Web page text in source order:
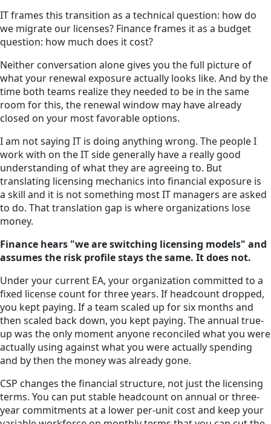
IT frames this transition as a technical question: how do
we migrate our licenses? Finance frames it as a budget
question: how much does it cost?
Neither conversation alone gives you the full picture of
what your renewal exposure actually looks like. And by the
time both teams realize they needed to be in the same
room for this, the renewal window may have already
closed on your most favorable options.
I am not saying IT is doing anything wrong. The people I
work with on the IT side generally have a really good
understanding of what they are agreeing to. But
translating licensing mechanics into financial exposure is
a skill and it is not something most IT managers are asked
to do. That translation gap is where organizations lose
money.
Finance hears "we are switching licensing models" and
assumes the risk profile stays the same. It does not.
Under your current EA, your organization committed to a
fixed license count for three years. If headcount dropped,
you kept paying. If a team scaled up for six months and
then scaled back down, you kept paying. The annual true-
up was the only moment anyone reconciled what you were
actually using against what you were actually spending
and by then the money was already gone.
CSP changes the financial structure, not just the licensing
terms. You can put stable headcount on annual or three-
year commitments at a lower per-unit cost and keep your